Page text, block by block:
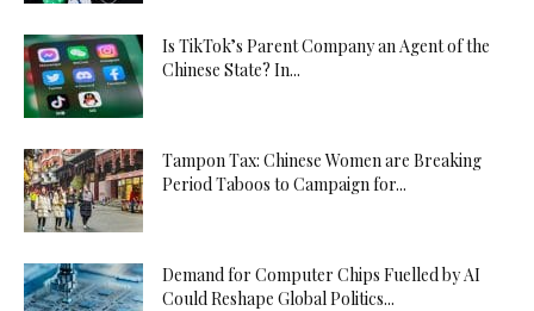
Is TikTok’s Parent Company an Agent of the
Chinese State? In...
Tampon Tax: Chinese Women are Breaking
Period Taboos to Campaign for...
Demand for Computer Chips Fuelled by AI
Could Reshape Global Politics...